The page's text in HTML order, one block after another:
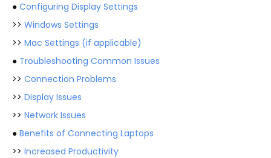
● Configuring Display Settings
>> Windows Settings
>> Mac Settings (if applicable)
● Troubleshooting Common Issues
>> Connection Problems
>> Display Issues
>> Network Issues
● Benefits of Connecting Laptops
>> Increased Productivity